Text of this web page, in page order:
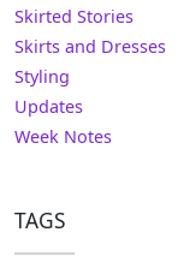
Skirted Stories
Skirts and Dresses
Styling
Updates
Week Notes
TAGS